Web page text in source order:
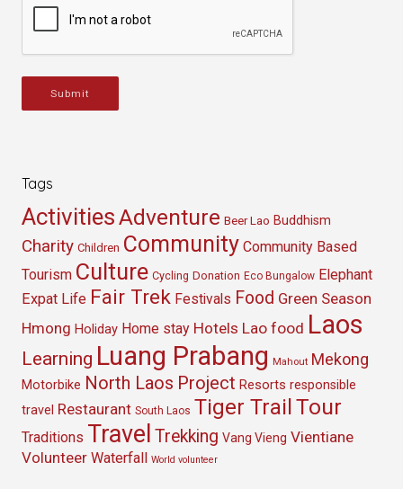
Submit
Tags
ActivitiesAdventure Beer Lao Buddhism
Charity Children Community Community Based
Tourism Culture Cycling Donation Eco Bungalow Elephant
Expat Life Fair Trek Festivals Food Green Season
Hmong Holiday Home stay Hotels Lao food Laos
Learning Luang Prabang Mahout Mekong
Motorbike North Laos Project Resorts responsible
travel Restaurant South Laos Tiger Trail Tour
Traditions Travel Trekking Vang Vieng Vientiane
Volunteer Waterfall World volunteer